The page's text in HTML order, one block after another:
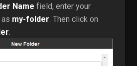
Name field, enter your
my-folder. Then click on
.